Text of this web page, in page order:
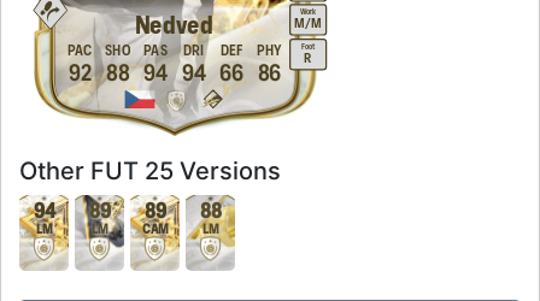
Nedved Work
M/M
Foot
R
92
PAC
88
SHO
94
PAS
94
DRI
66
DEF
86
PHY
Other FUT 25 Versions
94
LM
89
LM
89
CAM
88
LM